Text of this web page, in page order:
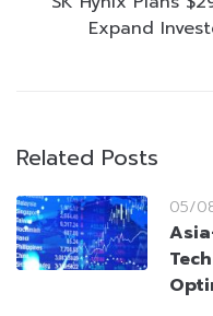
Expand
Related Posts
05/